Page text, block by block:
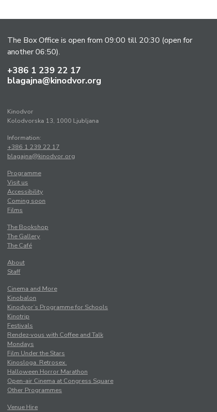
The Box Office is open from 09:00 till 20:30 (open for
another 06:50).
+386 1 239 22 17
blagajna@kinodvor.org
Kinodvor
Kolodvorska 13, 1000 Ljubljana
Information:
+386 1 239 22 17
blagajna@kinodvor.org
Programme
Visit us
Accessibility
Coming soon
Films
The Bookshop
The Gallery
The Café
About
Staff
Cinema and More
Kinobalon
Kinodvor’s Programme for Schools
Kinotrip
Festivals
Rendez-vous with Coffee and Talk
Mondays
Film Under the Stars
Kinosloga. Retrosex.
Halloween Horror Marathon
Open-air Cinema at Congress Square
Other Programmes
Venue Hire